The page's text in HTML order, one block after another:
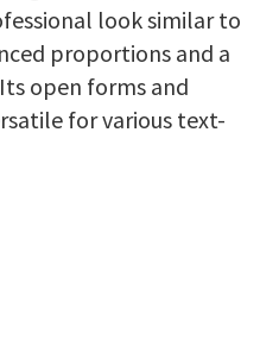
look similar to
proportions and a
open forms and
for various text-